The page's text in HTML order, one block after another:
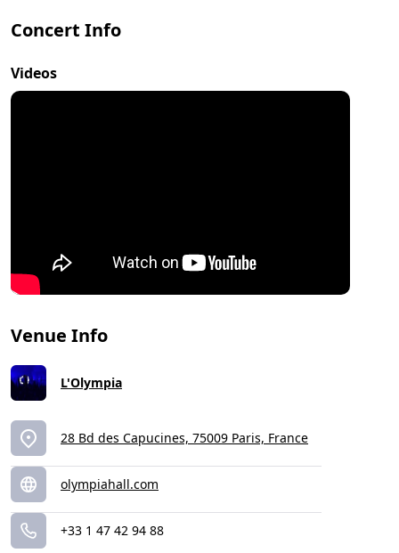
Concert Info
Videos
Venue Info
L'Olympia
28 Bd des Capucines, 75009 Paris, France
olympiahall.com
+33 1 47 42 94 88